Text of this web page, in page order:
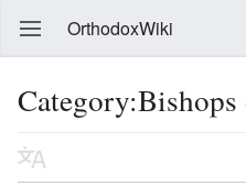
OrthodoxWiki